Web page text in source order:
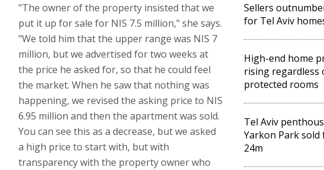
Sellers
for Tel Aviv
High-end home
rising regardless
protected rooms
Tel Aviv
Yarkon Park sold
24m
"The owner of the property insisted that we
put it up for sale for NIS 7.5 million," she says.
"We told him that the upper range was NIS 7
million, but we advertised for two weeks at
the price he asked for, so that he could feel
the market. When he saw that nothing was
happening, we revised the asking price to NIS
6.95 million and then the apartment was sold.
You can see this as a decrease, but we asked
a high price to start with, but with
transparency with the property owner who